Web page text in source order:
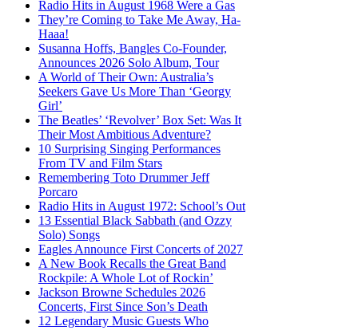
Radio Hits in August 1968 Were a Gas
They’re Coming to Take Me Away, Ha-
Haaa!
Susanna Hoffs, Bangles Co-Founder,
Announces 2026 Solo Album, Tour
A World of Their Own: Australia’s
Seekers Gave Us More Than ‘Georgy
Girl’
The Beatles’ ‘Revolver’ Box Set: Was It
Their Most Ambitious Adventure?
10 Surprising Singing Performances
From TV and Film Stars
Remembering Toto Drummer Jeff
Porcaro
Radio Hits in August 1972: School’s Out
13 Essential Black Sabbath (and Ozzy
Solo) Songs
Eagles Announce First Concerts of 2027
A New Book Recalls the Great Band
Rockpile: A Whole Lot of Rockin’
Jackson Browne Schedules 2026
Concerts, First Since Son’s Death
12 Legendary Music Guests Who